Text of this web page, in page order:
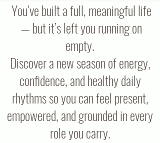
You’ve built a full, meaningful life
— but it’s left you running on
empty.
Discover a new season of energy,
confidence, and healthy daily
rhythms so you can feel present,
empowered, and grounded in every
role you carry.